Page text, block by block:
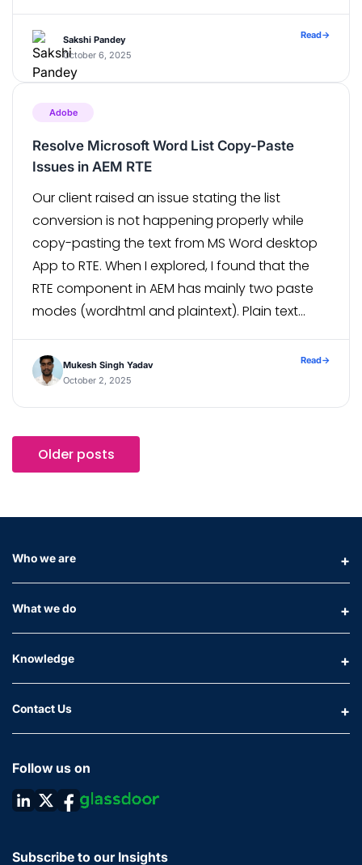
Sakshi Pandey
October 6, 2025
Read→
Adobe
Resolve Microsoft Word List Copy-Paste
Issues in AEM RTE
Our client raised an issue stating the list
conversion is not happening properly while
copy-pasting the text from MS Word desktop
App to RTE. When I explored, I found that the
RTE component in AEM has mainly two paste
modes (wordhtml and plaintext). Plain text
name suggests. […]
Mukesh Singh Yadav
October 2, 2025
Read→
Older posts
Who we are
What we do
Knowledge
Contact Us
Follow us on
Subscribe to our Insights